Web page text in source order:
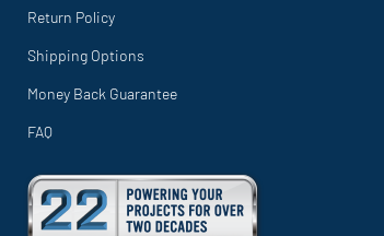
Return Policy
Shipping Options
Money Back Guarantee
FAQ